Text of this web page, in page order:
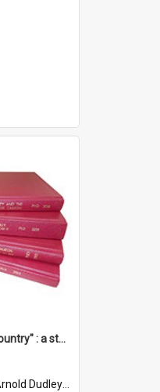
"For God, King, and country" : a study of the attitudes of the Methodist and Catholic press in South Australia to the Great War 1914-1918
;|Thomas, Robert P.